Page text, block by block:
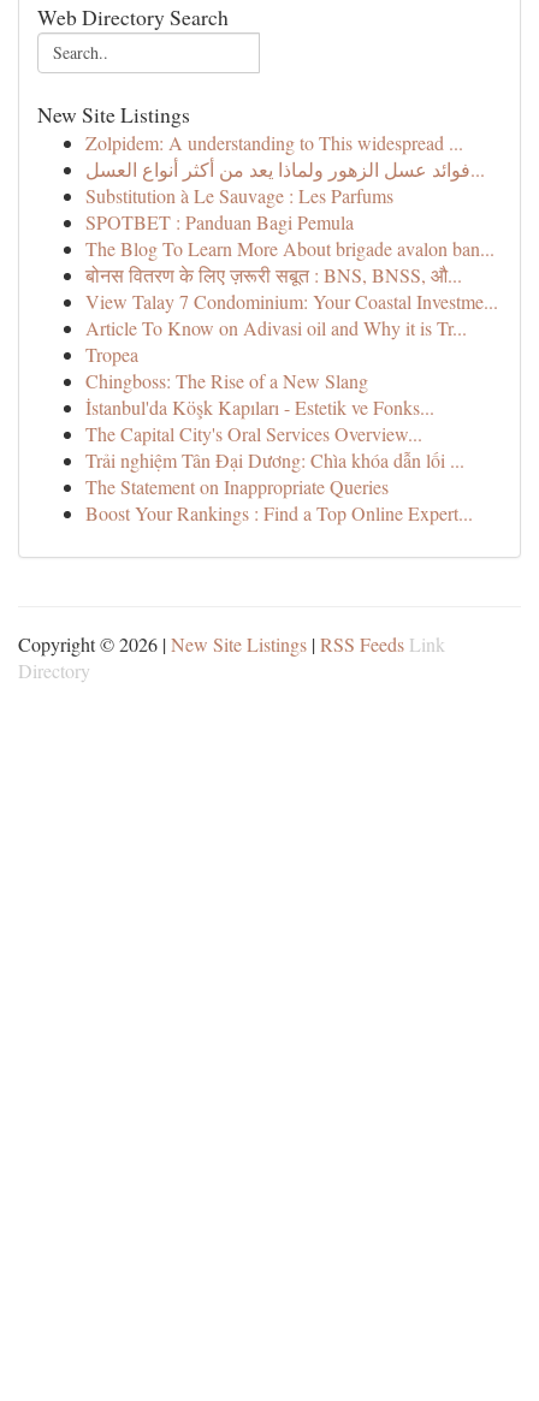
Web Directory Search
New Site Listings
Zolpidem: A understanding to This widespread ...
فوائد عسل الزهور ولماذا يعد من أكثر أنواع العسل...
Substitution à Le Sauvage : Les Parfums
SPOTBET : Panduan Bagi Pemula
The Blog To Learn More About brigade avalon ban...
बोनस वितरण के लिए ज़रूरी सबूत : BNS, BNSS, औ...
View Talay 7 Condominium: Your Coastal Investme...
Article To Know on Adivasi oil and Why it is Tr...
Tropea
Chingboss: The Rise of a New Slang
İstanbul'da Köşk Kapıları - Estetik ve Fonks...
The Capital City's Oral Services Overview...
Trải nghiệm Tân Đại Dương: Chìa khóa dẫn lối ...
The Statement on Inappropriate Queries
Boost Your Rankings : Find a Top Online Expert...
Copyright © 2026 |New Site Listings |RSS Feeds Link
Directory